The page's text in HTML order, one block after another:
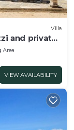
Villa
and private
Area
VIEW AVAILABILITY